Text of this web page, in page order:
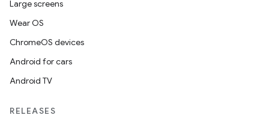
Large screens
Wear OS
ChromeOS devices
Android for cars
Android TV
RELEASES